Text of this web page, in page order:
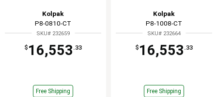
Kolpak
P8-0810-CT
SKU# 232659
$ 16,553 .33
Free Shipping
Kolpak
P8-1008-CT
SKU# 232664
$ 16,553 .33
Free Shipping